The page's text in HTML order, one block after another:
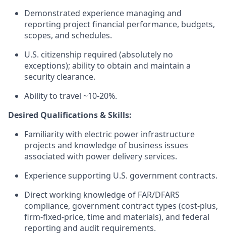
Demonstrated experience managing and
reporting project financial performance, budgets,
scopes, and schedules.
U.S. citizenship required (absolutely no
exceptions); ability to obtain and maintain a
security clearance.
Ability to travel ~10-20%.
Desired Qualifications & Skills:
Familiarity with electric power infrastructure
projects and knowledge of business issues
associated with power delivery services.
Experience supporting U.S. government contracts.
Direct working knowledge of FAR/DFARS
compliance, government contract types (cost-plus,
firm-fixed-price, time and materials), and federal
reporting and audit requirements.